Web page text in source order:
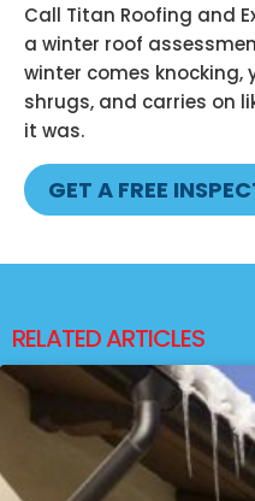
Call Titan Roofing and
a winter roof
winter comes knocking,
shrugs, and carries on
it was.
GET A FREE
RELATED ARTICLES